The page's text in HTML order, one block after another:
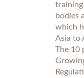
bodies
which
Asia to
The 10